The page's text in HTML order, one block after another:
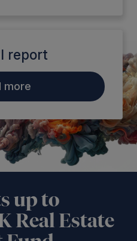
report
more
up to
Real Estate